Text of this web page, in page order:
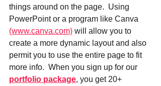
things around on the page.  Using
PowerPoint or a program like Canva
(www.canva.com) will allow you to
create a more dynamic layout and also
permit you to use the entire page to fit
more info.  When you sign up for our
portfolio package, you get 20+